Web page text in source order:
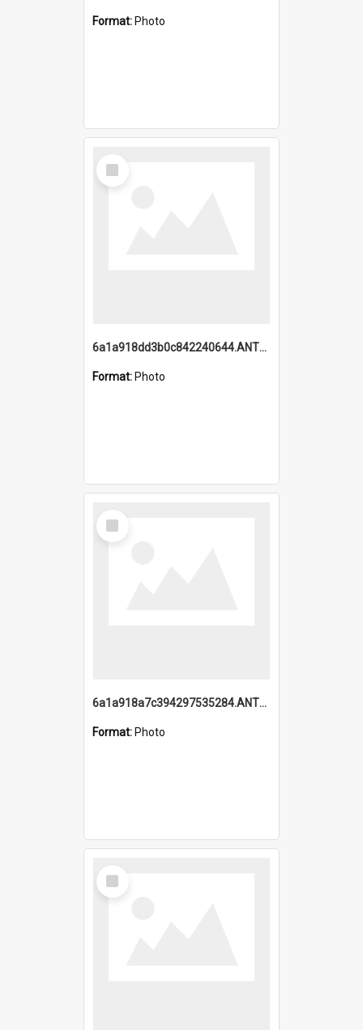
Format: Photo
Select
Item
6a1a918dd3b0c842240644.ANTZ0198_1.mp4
Format: Photo
Select
Item
6a1a918a7c394297535284.ANTZ0197_1.mp4
Format: Photo
Select
Item